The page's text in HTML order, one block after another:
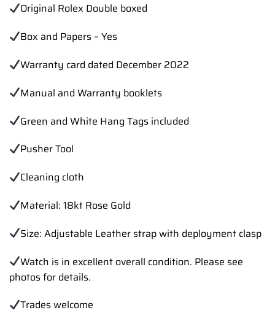
Original Rolex Double boxed
Box and Papers – Yes
Warranty card dated December 2022
Manual and Warranty booklets
Green and White Hang Tags included
Pusher Tool
Cleaning cloth
Material: 18kt Rose Gold
Size: Adjustable Leather strap with deployment clasp
Watch is in excellent overall condition. Please see
photos for details.
Trades welcome